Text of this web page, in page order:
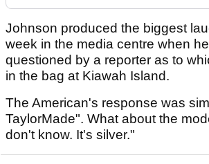
Johnson produced the biggest
week in the media centre when
questioned by a reporter as to
in the bag at Kiawah Island.
The American's response was
TaylorMade". What about the
don't know. It's silver."